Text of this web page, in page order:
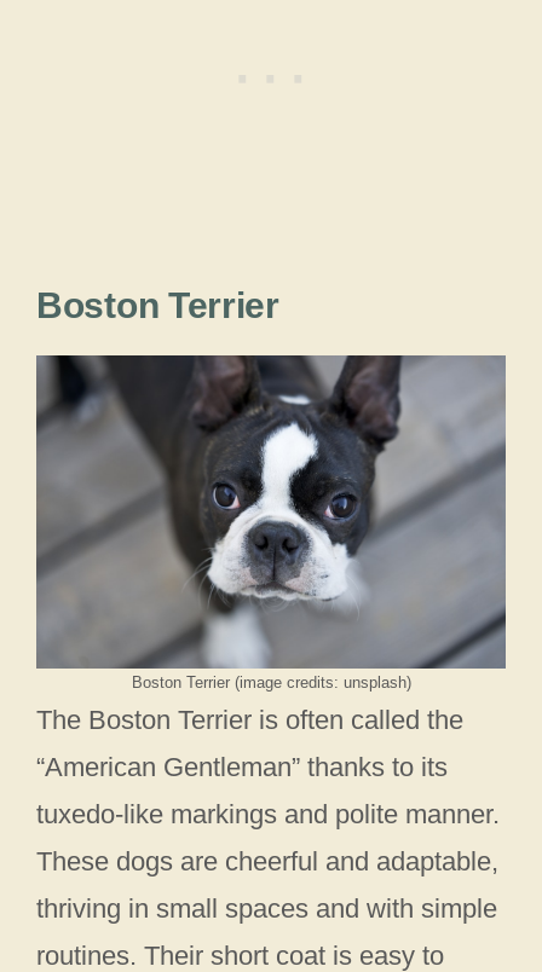
Boston Terrier
Boston Terrier (image credits: unsplash)
The Boston Terrier is often called the
“American Gentleman” thanks to its
tuxedo-like markings and polite manner.
These dogs are cheerful and adaptable,
thriving in small spaces and with simple
routines. Their short coat is easy to